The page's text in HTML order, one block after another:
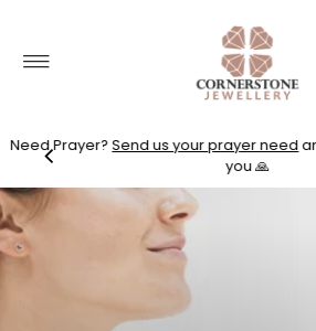
Need Prayer?Send us your prayer need
you 🙏